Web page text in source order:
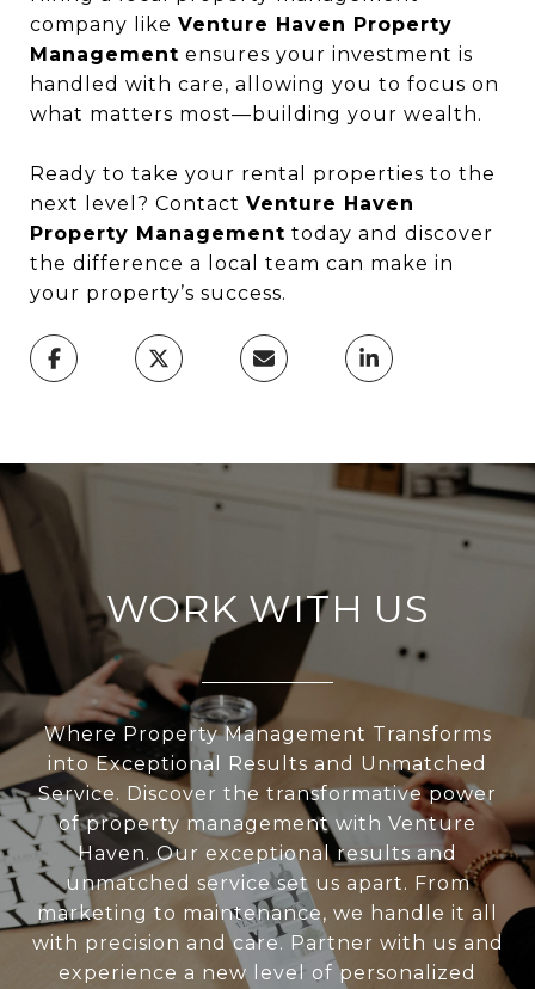
company like Venture Haven Property
Management ensures your investment is
handled with care, allowing you to focus on
what matters most—building your wealth.
Ready to take your rental properties to the
next level? Contact Venture Haven
Property Management today and discover
the difference a local team can make in
your property’s success.
WORK WITH US
Where Property Management Transforms
into Exceptional Results and Unmatched
Service. Discover the transformative power
of property management with Venture
Haven. Our exceptional results and
unmatched service set us apart. From
marketing to maintenance, we handle it all
with precision and care. Partner with us and
experience a new level of personalized